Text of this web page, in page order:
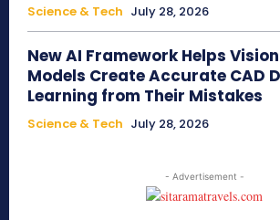
Science & Tech July 28, 2026
New AI Framework Helps
Models Create Accurate CAD
Learning from Their Mistakes
Science & Tech July 28, 2026
- Advertisement -